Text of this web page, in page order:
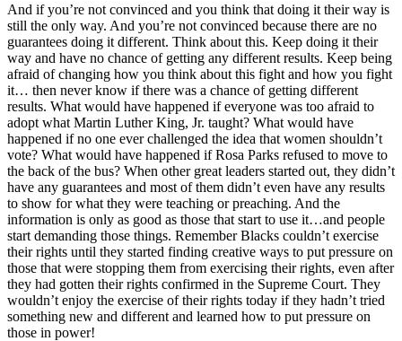
And if you’re not convinced and you think that doing it their way is
still the only way. And you’re not convinced because there are no
guarantees doing it different. Think about this. Keep doing it their
way and have no chance of getting any different results. Keep being
afraid of changing how you think about this fight and how you fight
it… then never know if there was a chance of getting different
results. What would have happened if everyone was too afraid to
adopt what Martin Luther King, Jr. taught? What would have
happened if no one ever challenged the idea that women shouldn’t
vote? What would have happened if Rosa Parks refused to move to
the back of the bus? When other great leaders started out, they didn’t
have any guarantees and most of them didn’t even have any results
to show for what they were teaching or preaching. And the
information is only as good as those that start to use it…and people
start demanding those things. Remember Blacks couldn’t exercise
their rights until they started finding creative ways to put pressure on
those that were stopping them from exercising their rights, even after
they had gotten their rights confirmed in the Supreme Court. They
wouldn’t enjoy the exercise of their rights today if they hadn’t tried
something new and different and learned how to put pressure on
those in power!